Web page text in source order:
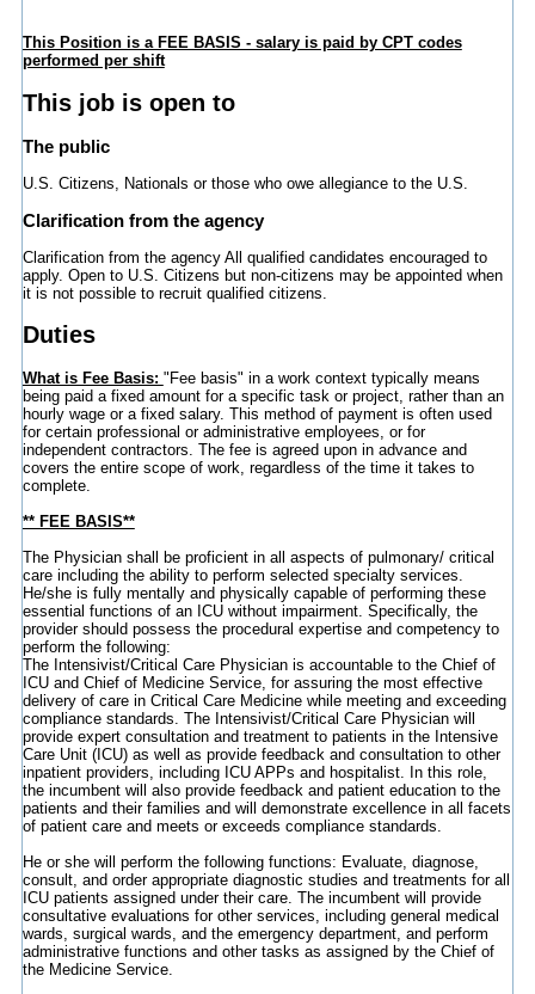
This Position is a FEE BASIS - salary is paid by CPT codes
performed per shift
This job is open to
The public
U.S. Citizens, Nationals or those who owe allegiance to the U.S.
Clarification from the agency
Clarification from the agency All qualified candidates encouraged to
apply. Open to U.S. Citizens but non-citizens may be appointed when
it is not possible to recruit qualified citizens.
Duties
What is Fee Basis: "Fee basis" in a work context typically means
being paid a fixed amount for a specific task or project, rather than an
hourly wage or a fixed salary. This method of payment is often used
for certain professional or administrative employees, or for
independent contractors. The fee is agreed upon in advance and
covers the entire scope of work, regardless of the time it takes to
complete.
** FEE BASIS**
The Physician shall be proficient in all aspects of pulmonary/ critical
care including the ability to perform selected specialty services.
He/she is fully mentally and physically capable of performing these
essential functions of an ICU without impairment. Specifically, the
provider should possess the procedural expertise and competency to
perform the following:
The Intensivist/Critical Care Physician is accountable to the Chief of
ICU and Chief of Medicine Service, for assuring the most effective
delivery of care in Critical Care Medicine while meeting and exceeding
compliance standards. The Intensivist/Critical Care Physician will
provide expert consultation and treatment to patients in the Intensive
Care Unit (ICU) as well as provide feedback and consultation to other
inpatient providers, including ICU APPs and hospitalist. In this role,
the incumbent will also provide feedback and patient education to the
patients and their families and will demonstrate excellence in all facets
of patient care and meets or exceeds compliance standards.
He or she will perform the following functions: Evaluate, diagnose,
consult, and order appropriate diagnostic studies and treatments for all
ICU patients assigned under their care. The incumbent will provide
consultative evaluations for other services, including general medical
wards, surgical wards, and the emergency department, and perform
administrative functions and other tasks as assigned by the Chief of
the Medicine Service.